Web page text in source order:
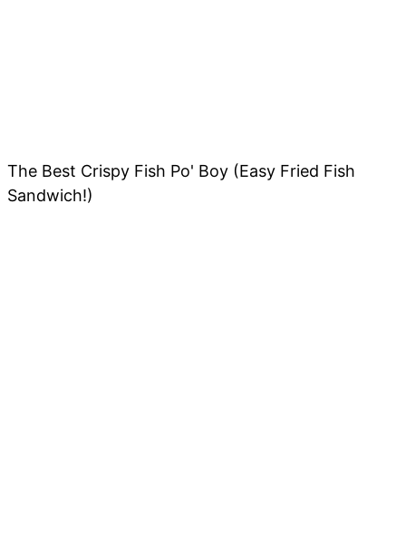
The Best Crispy Fish Po' Boy (Easy Fried Fish
Sandwich!)